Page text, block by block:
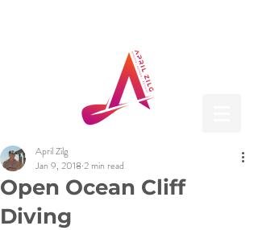
Open Ocean Cliff
Diving
April Zilg
Jan 9, 2018 2 min read